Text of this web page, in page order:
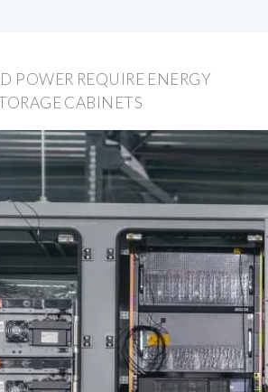
POWER REQUIRE ENERGY
CABINETS